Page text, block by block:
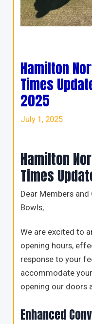
Hamilton
Times
2025
July 1, 2025
Hamilton
Times
Dear Members
Bowls,
We are excited to
opening hours,
response to your
accommodate
opening our doors
Enhanced